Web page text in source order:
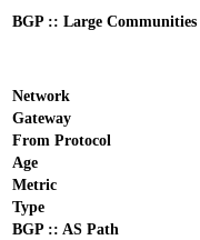
BGP :: Large Communities
Network
Gateway
From Protocol
Age
Metric
Type
BGP :: AS Path